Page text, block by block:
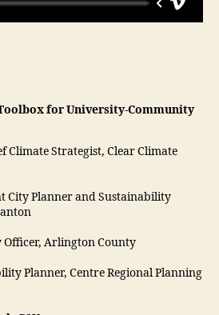
for University-Community
Climate Strategist, Clear Climate
City Planner and Sustainability
Officer, Arlington County
Planner, Centre Regional Planning